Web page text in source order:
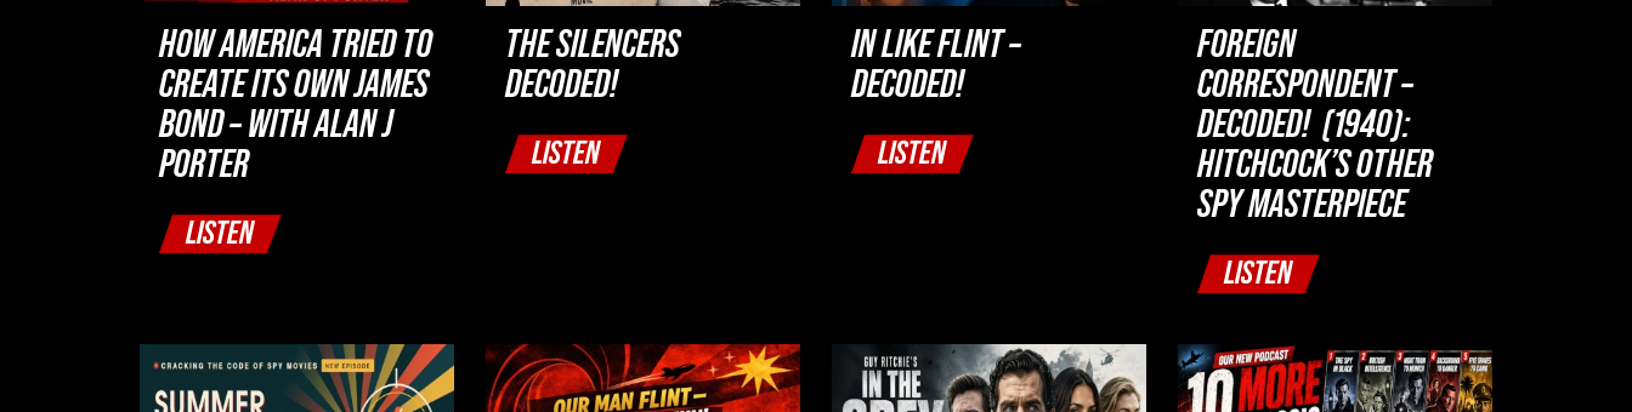
HOW AMERICA TRIED TO
CREATE ITS OWN JAMES
BOND – WITH ALAN J
PORTER
LISTEN
THE SILENCERS
DECODED!
LISTEN
IN LIKE FLINT –
DECODED!
LISTEN
FOREIGN
CORRESPONDENT –
DECODED! (1940):
HITCHCOCK’S OTHER
SPY MASTERPIECE
LISTEN